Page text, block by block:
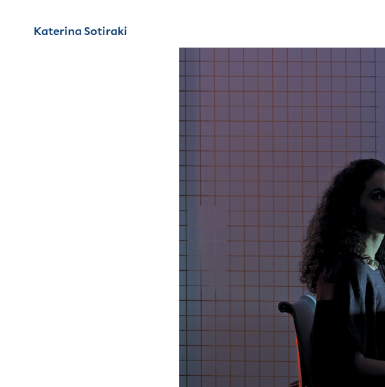
Katerina Sotiraki